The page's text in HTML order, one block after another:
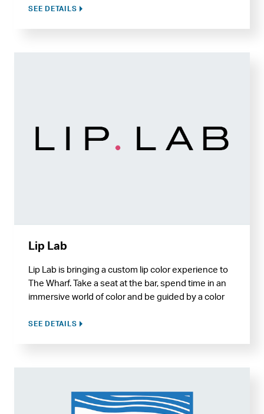
SEE DETAILS
Lip Lab
Lip Lab is bringing a custom lip color experience to
The Wharf. Take a seat at the bar, spend time in an
immersive world of color and be guided by a color
shade, flavor, and finish, with packaging options
SEE DETAILS